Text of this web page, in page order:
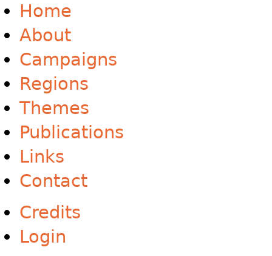
Home
About
Campaigns
Regions
Themes
Publications
Links
Contact
Credits
Login